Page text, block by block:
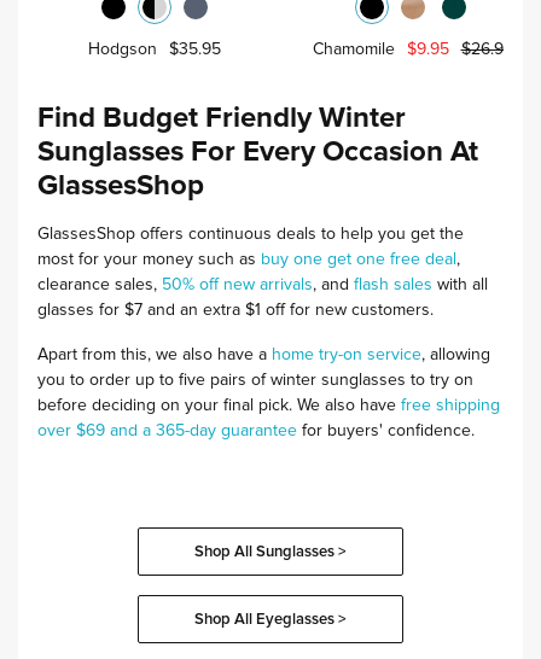
Hodgson $35.95 Chamomile $9.95 $26.95
Find Budget Friendly Winter
Sunglasses For Every Occasion At
GlassesShop
GlassesShop offers continuous deals to help you get the
most for your money such as buy one get one free deal ,
clearance sales, 50% off new arrivals, and flash sales with all
glasses for $7 and an extra $1 off for new customers.
Apart from this, we also have a home try-on service, allowing
you to order up to five pairs of winter sunglasses to try on
before deciding on your final pick. We also have free shipping
over $69 and a 365-day guarantee for buyers' confidence.
Shop All Sunglasses >
Shop All Eyeglasses >